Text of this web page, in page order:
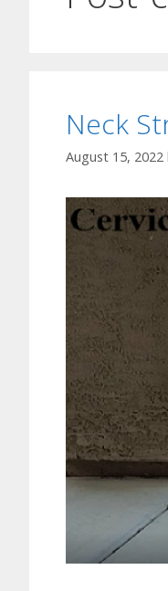
Neck
August 15, 2022